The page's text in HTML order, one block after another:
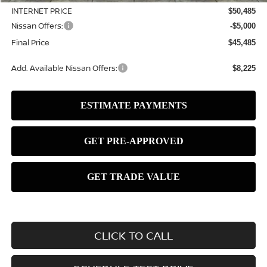
INTERNET PRICE $50,485
Nissan Offers: -$5,000
Final Price $45,485
Add. Available Nissan Offers: $8,225
CLICK TO CALL